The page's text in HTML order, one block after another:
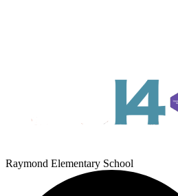
Raymond Elementary School